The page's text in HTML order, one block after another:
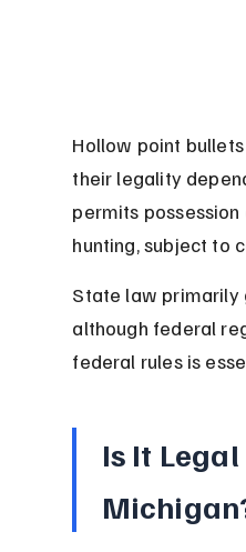
Hollow point
their legality
permits
hunting, subject to
State law primarily
although federal
federal rules is
Is It